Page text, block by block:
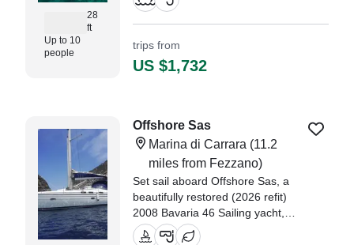
28
ft
Up to 10
people
by a 350 HP Yamaha engine, she
glides across the water at up to
25 knots, carrying up to 10 guests
in comfort and style.
trips from
US $1,732
Offshore Sas
Marina di Carrara (11.2
miles from Fezzano)
Set sail aboard Offshore Sas, a
beautifully restored (2026 refit)
2008 Bavaria 46 Sailing yacht,
departing from Marina di Carrara.